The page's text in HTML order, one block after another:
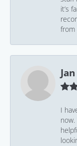
it’s
from
Jan
I